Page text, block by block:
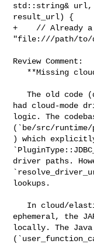
std::string&
result_url) {
+    // Already a
"file:///path/
Review Comment:
   The old code (deleted `vjdbc_connector.cpp`)
had cloud-mode
logic. The
(`be/src/runtime/
) which
driver paths.
lookups.
ephemeral, the
locally. The Java